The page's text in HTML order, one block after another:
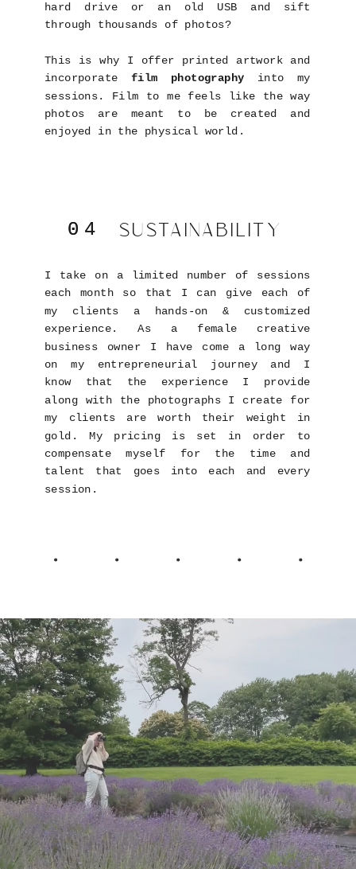
04
hard drive or an old USB and sift
through thousands of photos?
This is why I offer printed artwork and
incorporate film photography into my
sessions. Film to me feels like the way
photos are meant to be created and
enjoyed in the physical world.
04 SUSTAINABILITY
I take on a limited number of sessions
each month so that I can give each of
my clients a hands-on & customized
experience. As a female creative
business owner I have come a long way
on my entrepreneurial journey and I
know that the experience I provide
along with the photographs I create for
my clients are worth their weight in
gold. My pricing is set in order to
compensate myself for the time and
talent that goes into each and every
session.